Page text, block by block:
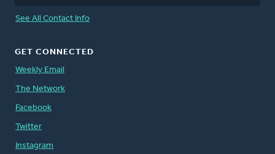
See All Contact Info
GET CONNECTED
Weekly Email
The Network
Facebook
Twitter
Instagram